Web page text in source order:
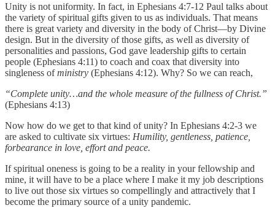
Unity is not uniformity. In fact, in Ephesians 4:7-12 Paul talks about
the variety of spiritual gifts given to us as individuals. That means
there is great variety and diversity in the body of Christ—by Divine
design. But in the diversity of those gifts, as well as diversity of
personalities and passions, God gave leadership gifts to certain
people (Ephesians 4:11) to coach and coax that diversity into
singleness ofministry (Ephesians 4:12). Why? So we can reach,
“Complete unity…and the whole measure of the fullness of Christ.”
(Ephesians 4:13)
Now how do we get to that kind of unity? In Ephesians 4:2-3 we
are asked to cultivate six virtues: Humility, gentleness, patience,
forbearance in love, effort and peace.
If spiritual oneness is going to be a reality in your fellowship and
mine, it will have to be a place where I make it my job descriptions
to live out those six virtues so compellingly and attractively that I
become the primary source of a unity pandemic.